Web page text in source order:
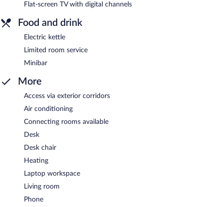
Flat-screen TV with digital channels
Food and drink
Electric kettle
Limited room service
Minibar
More
Access via exterior corridors
Air conditioning
Connecting rooms available
Desk
Desk chair
Heating
Laptop workspace
Living room
Phone